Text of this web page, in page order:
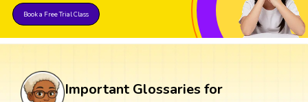
Book a Free Trial Class
Important Glossaries for